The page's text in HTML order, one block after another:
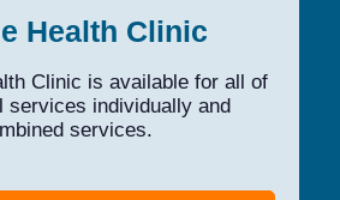
Health Clinic
Clinic is available for all of
services individually and
services.